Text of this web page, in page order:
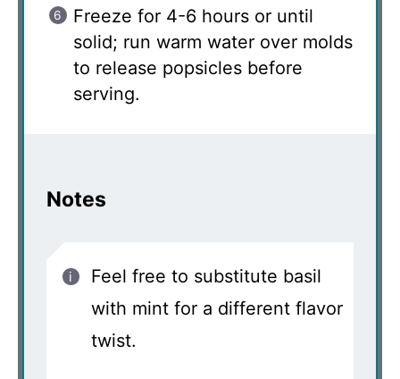
Freeze for 4-6 hours or until
solid; run warm water over molds
to release popsicles before
serving.
Notes
Feel free to substitute basil
with mint for a different flavor
twist.